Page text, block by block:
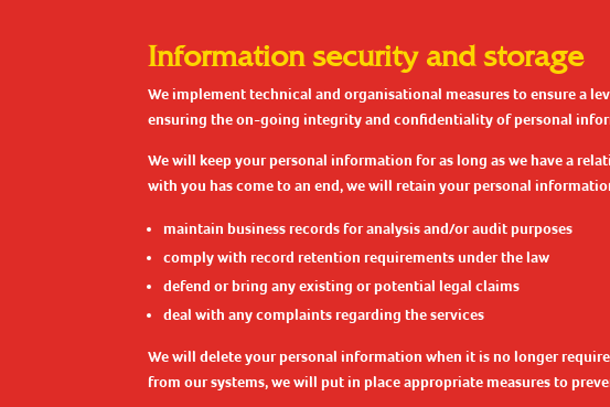
Information security and storage
We implement technical and organisational measures to ensure a
ensuring the on-going integrity and confidentiality of personal
We will keep your personal information for as long as we have a
with you has come to an end, we will retain your personal
maintain business records for analysis and/or audit purposes
comply with record retention requirements under the law
defend or bring any existing or potential legal claims
deal with any complaints regarding the services
We will delete your personal information when it is no longer
from our systems, we will put in place appropriate measures to